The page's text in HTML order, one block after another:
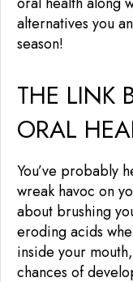
alternatives you
season!
THE LINK
ORAL
You’ve probably
wreak havoc on
about brushing
eroding acids
inside your
chances of